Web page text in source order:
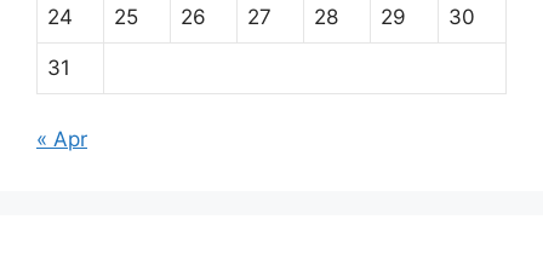
24 25 26 27 28 29 30
31
« Apr